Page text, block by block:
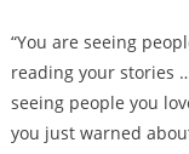
“You are seeing
reading your stories
seeing people you
you just warned